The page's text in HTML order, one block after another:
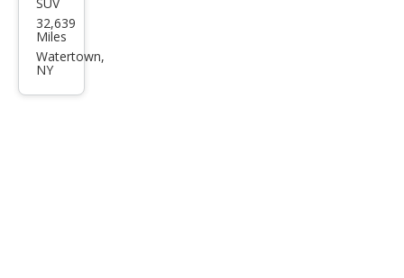
Mits
ubis
hi
32,639
Miles
Watertown,
NY